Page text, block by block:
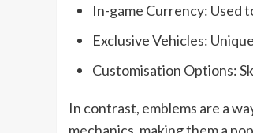
In-game Currency: Used
Exclusive Vehicles:
Customisation Options:
In contrast, emblems are a